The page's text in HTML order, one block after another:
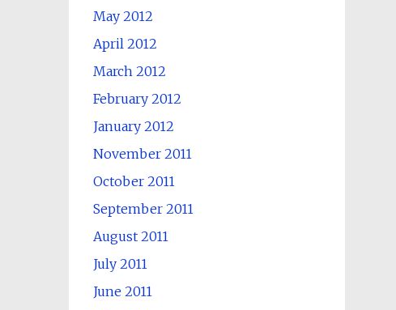
May 2012
April 2012
March 2012
February 2012
January 2012
November 2011
October 2011
September 2011
August 2011
July 2011
June 2011